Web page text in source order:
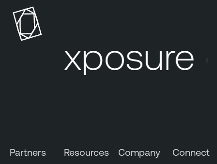
exposure
Partners Resources Company Connect